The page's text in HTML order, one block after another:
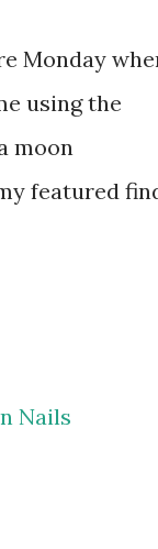
Monday
using the
moon
featured